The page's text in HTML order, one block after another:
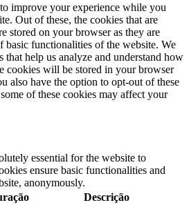
improve your experience while you
Out of these, the cookies that are
stored on your browser as they are
basic functionalities of the website. We
that help us analyze and understand how
cookies will be stored in your browser
also have the option to opt-out of these
of these cookies may affect your
essential for the website to
ensure basic functionalities and
anonymously.
Descrição